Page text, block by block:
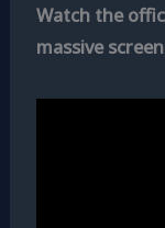
Watch the
massive